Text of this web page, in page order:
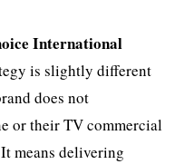
International
is slightly different
does not
or their TV commercial
means delivering